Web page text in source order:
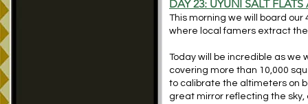
DAY 23: UYUNI SALT
This morning we will board
where local famers extract
Today will be incredible as we
covering more than 10,000
to calibrate the altimeters on
great mirror reflecting the sky,